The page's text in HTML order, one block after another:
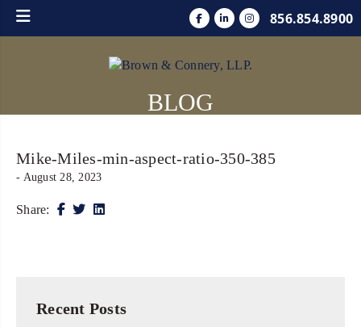
856.854.8900
BLOG
Mike-Miles-min-aspect-ratio-350-385
- August 28, 2023
Share:
Recent Posts